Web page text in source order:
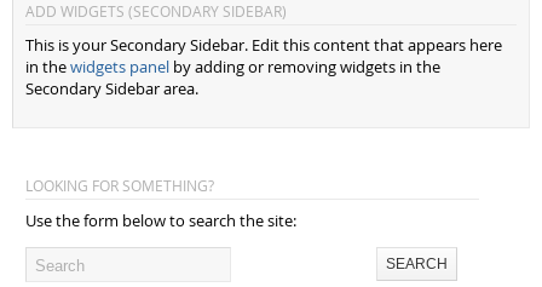
ADD WIDGETS (SECONDARY SIDEBAR)
This is your Secondary Sidebar. Edit this content that appears here
in thewidgets panel by adding or removing widgets in the
Secondary Sidebar area.
LOOKING FOR SOMETHING?
Use the form below to search the site: